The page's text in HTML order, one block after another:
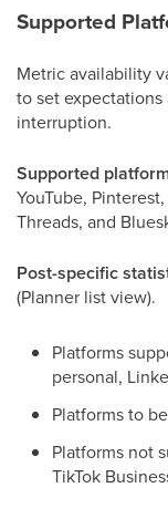
Supported
Metric availability
to set
interruption.
Supported
YouTube,
Threads, and
Post-specific
(Planner list view).
Platforms
personal,
Platforms to
Platforms not
TikTok